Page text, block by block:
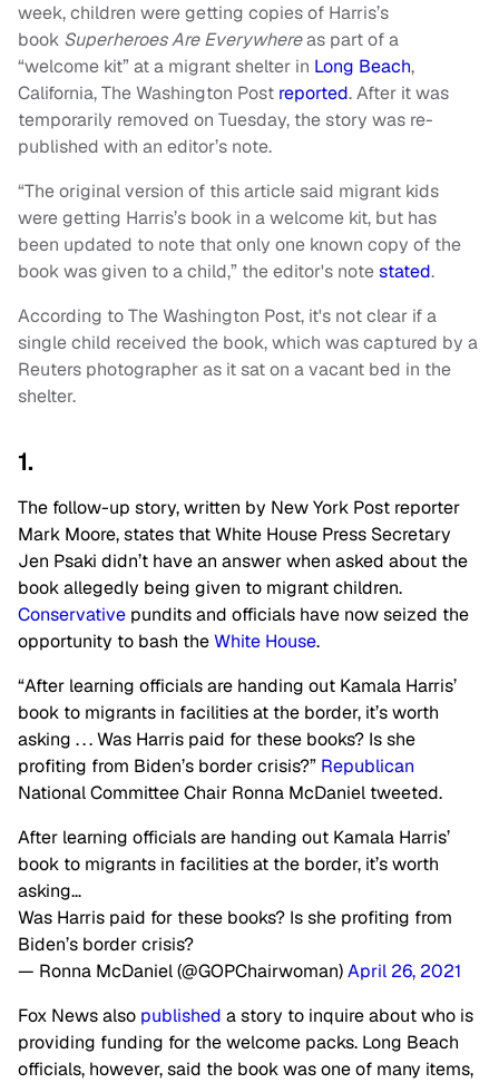
week, children were getting copies of Harris’s
book Superheroes Are Everywhereas part of a
“welcome kit” at a migrant shelter in Long Beach,
California, The Washington Post reported. After it was
temporarily removed on Tuesday, the story was re-
published with an editor’s note.
“The original version of this article said migrant kids
were getting Harris’s book in a welcome kit, but has
been updated to note that only one known copy of the
book was given to a child,” the editor's notestated.
According to The Washington Post, it's not clear if a
single child received the book, which was captured by a
Reuters photographer as it sat on a vacant bed in the
shelter.
1.
The follow-up story, written by New York Post reporter
Mark Moore, states that White House Press Secretary
Jen Psaki didn’t have an answer when asked about the
book allegedly being given to migrant children.
Conservative pundits and officials have now seized the
opportunity to bash theWhite House.
“After learning officials are handing out Kamala Harris’
book to migrants in facilities at the border, it’s worth
asking . . . Was Harris paid for these books? Is she
profiting from Biden’s border crisis?” Republican
National Committee Chair Ronna McDaniel tweeted.
After learning officials are handing out Kamala Harris’
book to migrants in facilities at the border, it’s worth
asking…
Was Harris paid for these books? Is she profiting from
Biden’s border crisis?
— Ronna McDaniel (@GOPChairwoman)April 26, 2021
Fox News also published a story to inquire about who is
providing funding for the welcome packs. Long Beach
officials, however, said the book was one of many items,